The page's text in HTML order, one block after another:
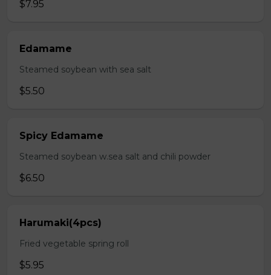
$7.95
Edamame
Steamed soybean with sea salt
$5.50
Spicy Edamame
Steamed soybean w.sea salt and chili powder
$6.50
Harumaki(4pcs)
Fried vegetable spring roll
$5.95